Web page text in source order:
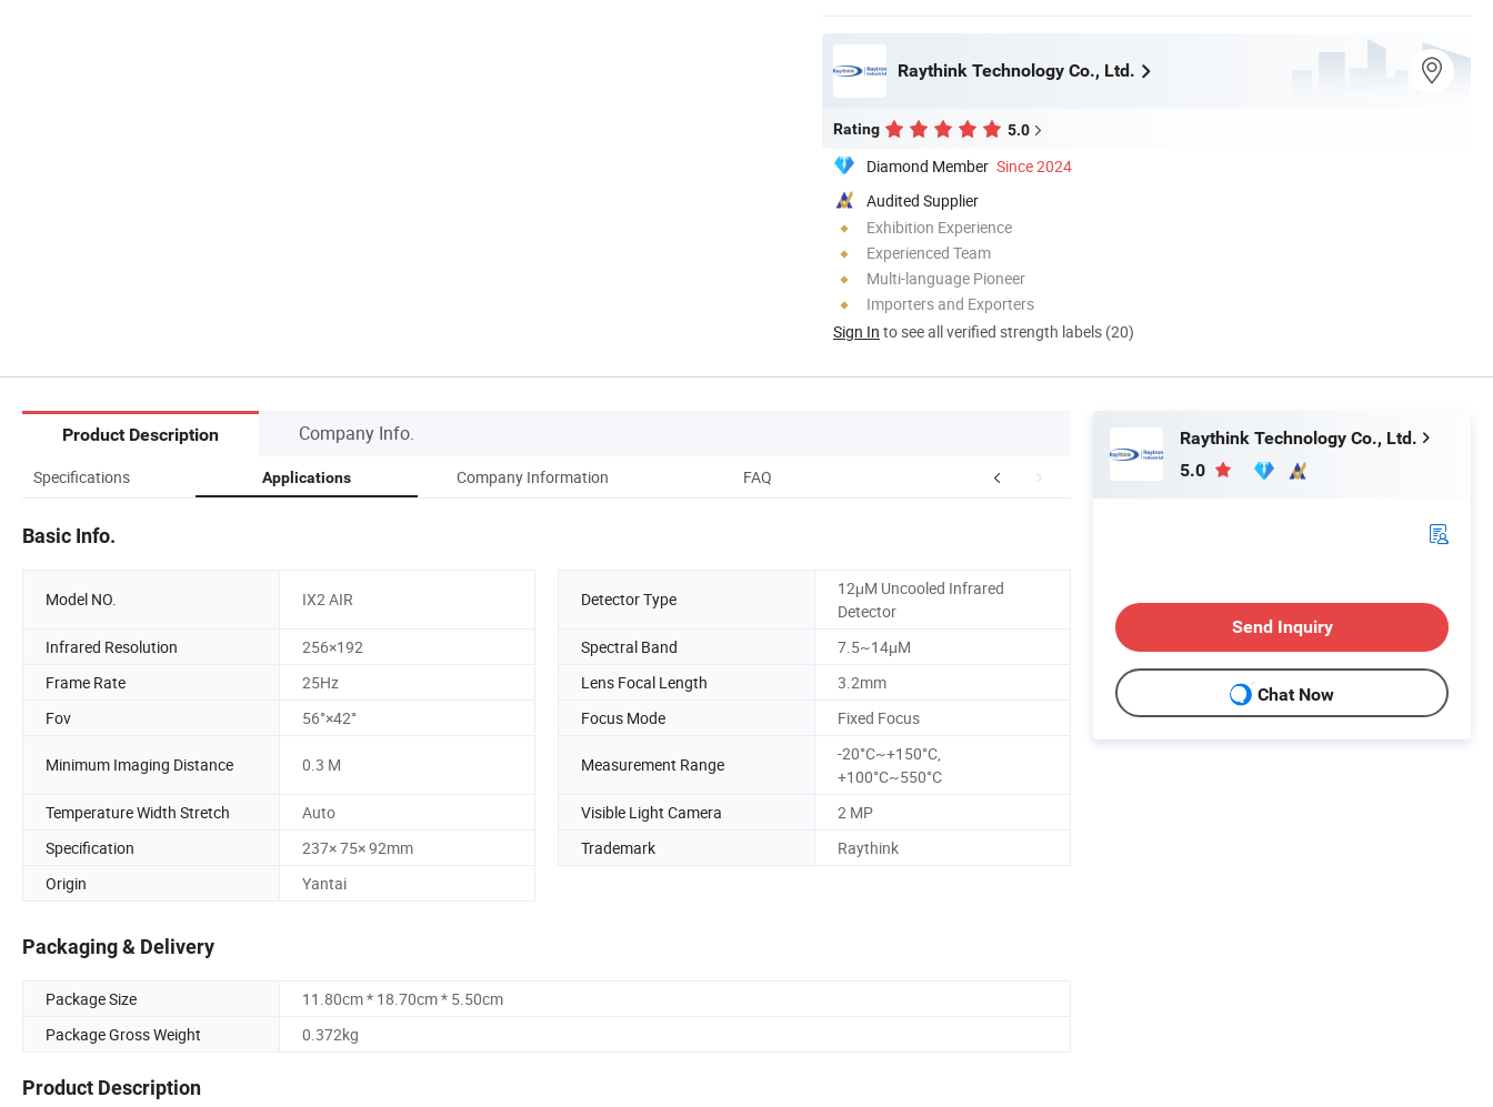
Raythink Technology Co., Ltd.
Rating 5.0
Diamond Member Since 2024
Audited Supplier
Exhibition Experience
Experienced Team
Multi-language Pioneer
Importers and Exporters
Sign In to see all verified strength labels (20)
Product Description Company Info.
Specifications Applications Company Information FAQ
Basic Info.
Model NO. IX2 AIR Detector Type
12μM Uncooled Infrared
Detector
Infrared Resolution
256×192 Spectral Band
7.5~14μM
Frame Rate
25Hz Lens Focal Length
3.2mm
Fov
56°×42° Focus Mode Fixed Focus
Minimum Imaging Distance 0.3 M Measurement Range
-20°C~+150°C,
+100°C~550°C
Temperature Width Stretch
Auto Visible Light Camera
2 MP
Specification
237× 75× 92mm Trademark
Raythink
Origin
Yantai
Packaging & Delivery
Package Size
11.80cm * 18.70cm * 5.50cm
Package Gross Weight
0.372kg
Product Description
Raythink Technology Co., Ltd.
5.0
Send Inquiry
Chat Now